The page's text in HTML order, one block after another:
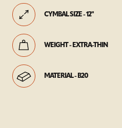
CYMBAL SIZE - 12"
WEIGHT - EXTRA-THIN
MATERIAL - B20